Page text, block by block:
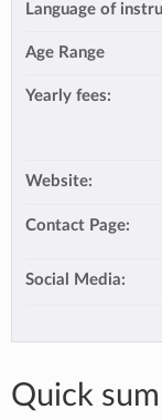
Language of
Age Range
Yearly fees:
Website:
Contact Page:
Social Media:
Quick